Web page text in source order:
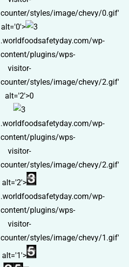
counter/styles/image/chevy/0.gif'
alt='0'>
.worldfoodsafetyday.com/wp-
content/plugins/wps-
visitor-
counter/styles/image/chevy/2.gif'
alt='2'>0
.worldfoodsafetyday.com/wp-
content/plugins/wps-
visitor-
counter/styles/image/chevy/2.gif'
alt='2'>
.worldfoodsafetyday.com/wp-
content/plugins/wps-
visitor-
counter/styles/image/chevy/1.gif'
alt='1'>